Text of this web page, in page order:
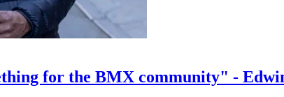
for the BMX community" -